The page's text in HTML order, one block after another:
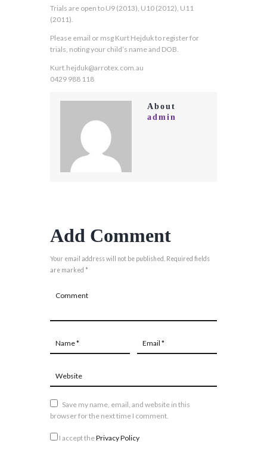
Trials are open to U9 (2013), U10 (2012), U11
(2011).
Please email or msg Kurt Hejduk to register for
trials, noting your child’s name and DOB.
Kurt.hejduk@arrotex.com.au
0429 988 118
About
admin
Add Comment
Your email address will not be published. Required fields
are marked *
Save my name, email, and website in this
browser for the next time I comment.
I accept thePrivacy Policy